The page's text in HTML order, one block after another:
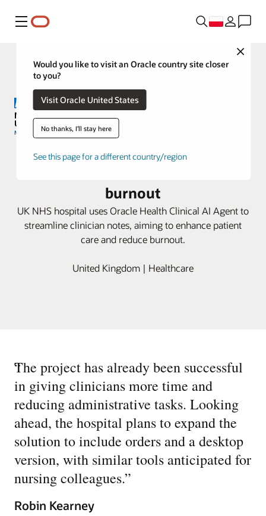
Menu
Close
Would you like to visit an Oracle country site closer
to you?
Visit Oracle United States
No thanks, I'll stay here
See this page for a different country/region
Milton Keynes University Hospital
burnout
UK NHS hospital uses Oracle Health Clinical AI Agent to
streamline clinician notes, aiming to enhance patient
care and reduce burnout.
United Kingdom | Healthcare
“
The project has already been successful
in giving clinicians more time and
reducing administrative tasks. Looking
ahead, the hospital plans to expand the
solution to include orders and a desktop
version, with similar tools anticipated for
nursing colleagues.”
Robin Kearney